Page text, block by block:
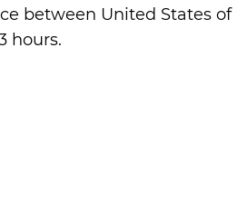
between United States of
hours.